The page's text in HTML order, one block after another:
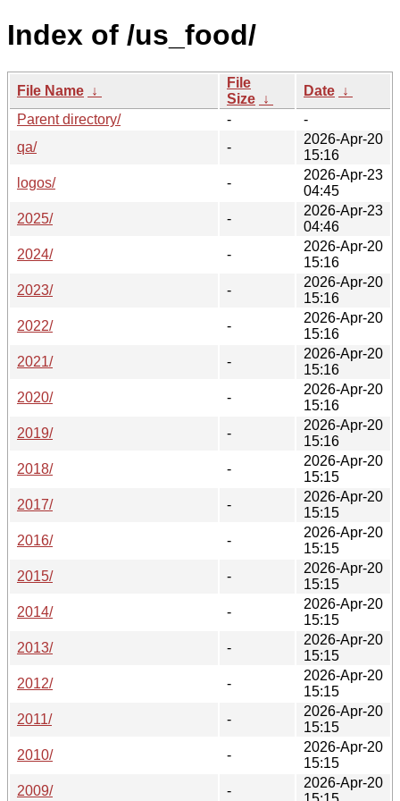
Index of /us_food/
File Name ↓
File
Size ↓
Date ↓
Parent directory/
-
-
qa/
-
2026-Apr-20
15:16
logos/
-
2026-Apr-23
04:45
2025/
-
2026-Apr-23
04:46
2024/
-
2026-Apr-20
15:16
2023/
-
2026-Apr-20
15:16
2022/
-
2026-Apr-20
15:16
2021/
-
2026-Apr-20
15:16
2020/
-
2026-Apr-20
15:16
2019/
-
2026-Apr-20
15:16
2018/
-
2026-Apr-20
15:15
2017/
-
2026-Apr-20
15:15
2016/
-
2026-Apr-20
15:15
2015/
-
2026-Apr-20
15:15
2014/
-
2026-Apr-20
15:15
2013/
-
2026-Apr-20
15:15
2012/
-
2026-Apr-20
15:15
2011/
-
2026-Apr-20
15:15
2010/
-
2026-Apr-20
15:15
2009/
-
2026-Apr-20